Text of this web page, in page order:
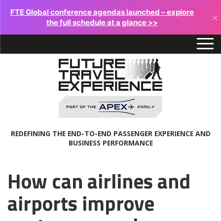
FTE Global conference agendas launched – explore
the full schedule at a glance >>
×
REDEFINING THE END-TO-END PASSENGER EXPERIENCE AND
BUSINESS PERFORMANCE
How can airlines and
airports improve